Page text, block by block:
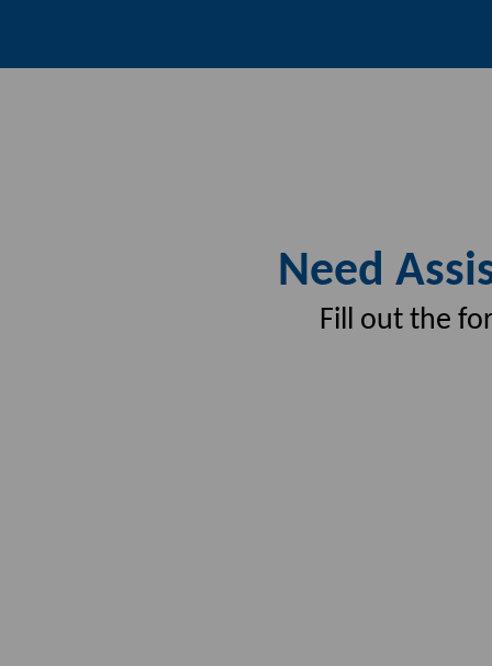
Need
Fill out the